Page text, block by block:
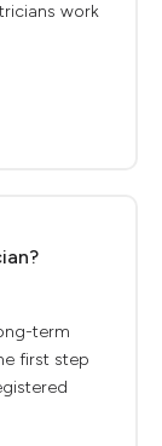
work
term
first step